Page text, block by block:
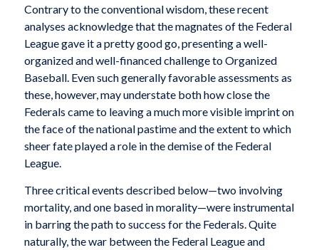
Contrary to the conventional wisdom, these recent
analyses acknowledge that the magnates of the Federal
League gave it a pretty good go, presenting a well-
organized and well-financed challenge to Organized
Baseball. Even such generally favorable assessments as
these, however, may understate both how close the
Federals came to leaving a much more visible imprint on
the face of the national pastime and the extent to which
sheer fate played a role in the demise of the Federal
League.
Three critical events described below—two involving
mortality, and one based in morality—were instrumental
in barring the path to success for the Federals. Quite
naturally, the war between the Federal League and